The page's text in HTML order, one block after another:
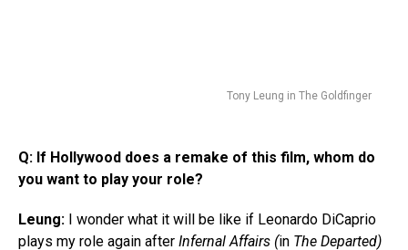
Tony Leung in The Goldfinger
Q: If Hollywood does a remake of this film, whom do
you want to play your role?
Leung: I wonder what it will be like if Leonardo DiCaprio
plays my role again after Infernal Affairs (in The Departed)